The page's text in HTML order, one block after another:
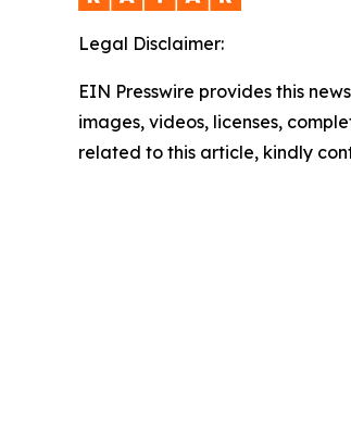
Legal Disclaimer:
EIN Presswire provides this
images, videos, licenses,
related to this article, kindly